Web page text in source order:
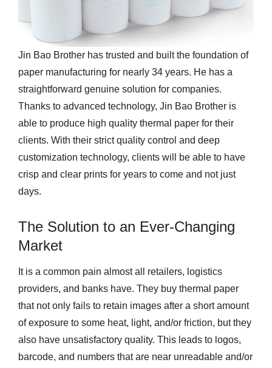
Jin Bao Brother has trusted and built the foundation of
paper manufacturing for nearly 34 years. He has a
straightforward genuine solution for companies.
Thanks to advanced technology, Jin Bao Brother is
able to produce high quality thermal paper for their
clients. With their strict quality control and deep
customization technology, clients will be able to have
crisp and clear prints for years to come and not just
days.
The Solution to an Ever-Changing
Market
It is a common pain almost all retailers, logistics
providers, and banks have. They buy thermal paper
that not only fails to retain images after a short amount
of exposure to some heat, light, and/or friction, but they
also have unsatisfactory quality. This leads to logos,
barcode, and numbers that are near unreadable and/or